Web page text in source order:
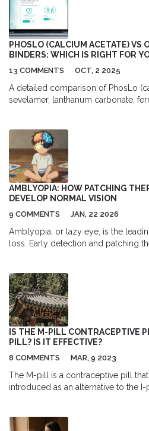
PHOSLO (CALCIUM ACETATE) VS
BINDERS: WHICH IS RIGHT FOR
13 COMMENTS OCT, 2 2025
A detailed comparison of PhosLo
sevelamer, lanthanum carbonate,
AMBLYOPIA: HOW PATCHING
DEVELOP NORMAL VISION
9 COMMENTS JAN, 22 2026
Amblyopia, or lazy eye, is the
loss. Early detection and patching
IS THE M-PILL CONTRACEPTIVE
PILL? IS IT EFFECTIVE?
8 COMMENTS MAR, 9 2023
The M-pill is a contraceptive pill
introduced as an alternative to the
pregnancy in up to 99% of cases